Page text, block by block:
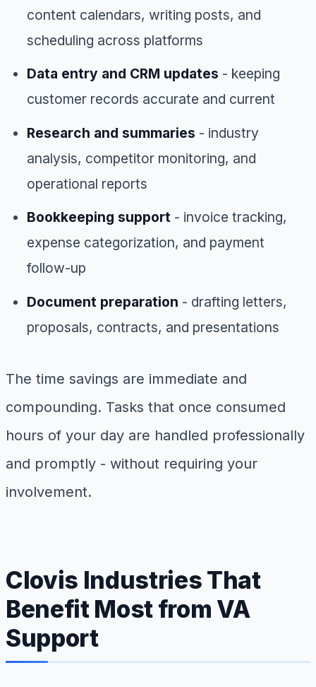
content calendars, writing posts, and
scheduling across platforms
Data entry and CRM updates - keeping
customer records accurate and current
Research and summaries - industry
analysis, competitor monitoring, and
operational reports
Bookkeeping support - invoice tracking,
expense categorization, and payment
follow-up
Document preparation - drafting letters,
proposals, contracts, and presentations
The time savings are immediate and
compounding. Tasks that once consumed
hours of your day are handled professionally
and promptly - without requiring your
involvement.
Clovis Industries That
Benefit Most from VA
Support